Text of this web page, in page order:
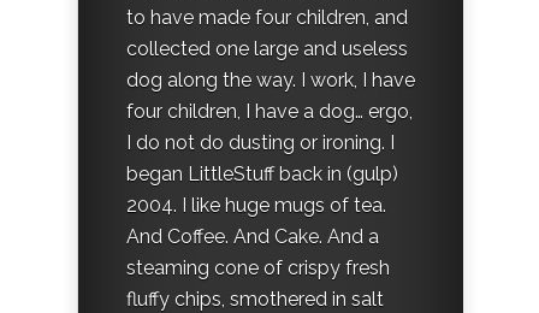
to have made four children, and
collected one large and useless
dog along the way. I work, I have
four children, I have a dog… ergo,
I do not do dusting or ironing. I
began LittleStuff back in (gulp)
2004. I like huge mugs of tea.
And Coffee. And Cake. And a
steaming cone of crispy fresh
fluffy chips, smothered in salt